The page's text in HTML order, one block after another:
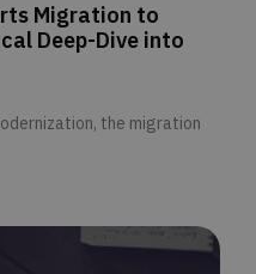
Migration to
Deep-Dive into
the migration